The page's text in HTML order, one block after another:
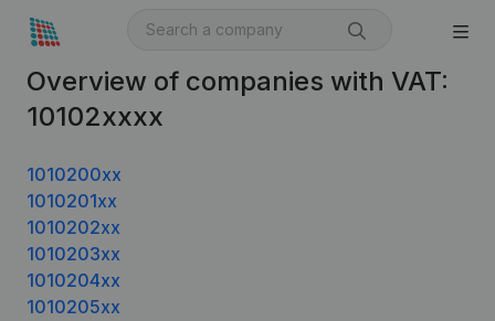
Overview of companies with VAT:
10102xxxx
1010200xx
1010201xx
1010202xx
1010203xx
1010204xx
1010205xx